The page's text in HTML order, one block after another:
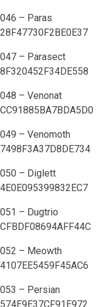
046 – Paras
28F47730F2BE0E37
047 – Parasect
8F320452F34DE558
048 – Venonat
CC91885BA7BDA5D0
049 – Venomoth
7498F3A37D8DE734
050 – Diglett
4E0E095399832EC7
051 – Dugtrio
CFBDF08694AFF44C
052 – Meowth
4107EE5459F45AC6
053 – Persian
574E9E37CF91E972